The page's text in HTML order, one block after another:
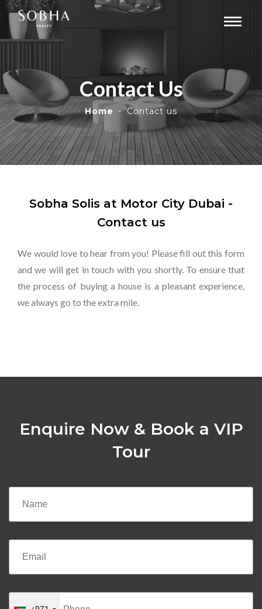
Contact Us
Home Contact us
Sobha Solis at Motor City Dubai -
Contact us
We would love to hear from you! Please fill out this form
and we will get in touch with you shortly. To ensure that
the process of buying a house is a pleasant experience,
we always go to the extra mile.
Enquire Now & Book a VIP
Tour